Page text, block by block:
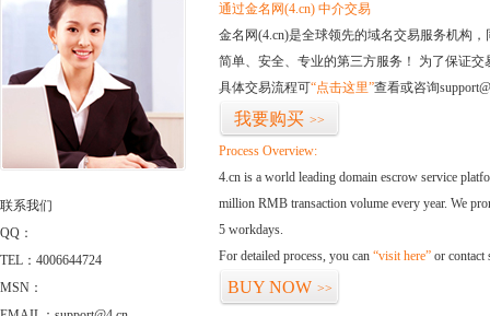
联系我们
QQ：
TEL：4006644724
MSN：
通过金名网(4.cn) 中介交易
金名网(4.cn)是全球领先的域名交易服务机构
简单、安全、专业的第三方服务！ 为了保证
具体交易流程可“点击这里”查看或咨询
我要购买 >>
Process Overview:
4.cn is a world leading domain escrow service
million RMB transaction volume every year. We
5 workdays.
For detailed process, you can “visit here” or contact
BUY NOW >>